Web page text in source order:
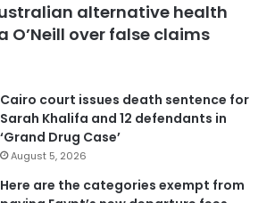
alternative health
O’Neill over false claims
Cairo court issues death sentence for
Sarah Khalifa and 12 defendants in
‘Grand Drug Case’
August 5, 2026
Here are the categories exempt from